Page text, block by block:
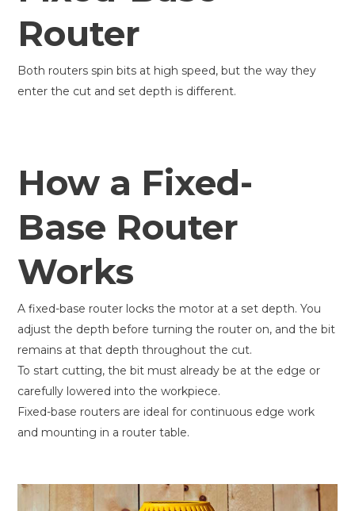
Router
Both routers spin bits at high speed, but the way they
enter the cut and set depth is different.
How a Fixed-
Base Router
Works
A fixed-base router locks the motor at a set depth. You
adjust the depth before turning the router on, and the bit
remains at that depth throughout the cut.
To start cutting, the bit must already be at the edge or
carefully lowered into the workpiece.
Fixed-base routers are ideal for continuous edge work
and mounting in a router table.